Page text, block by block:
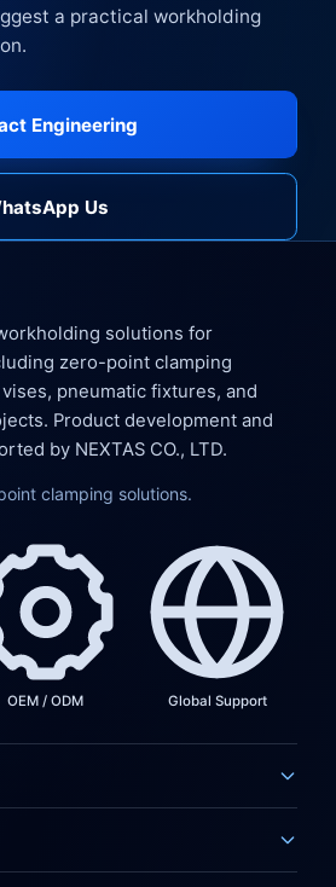
a practical workholding
Engineering
Us
solutions for
zero-point clamping
pneumatic fixtures, and
Product development and
by NEXTAS CO., LTD.
clamping solutions.
OEM / ODM Global Support